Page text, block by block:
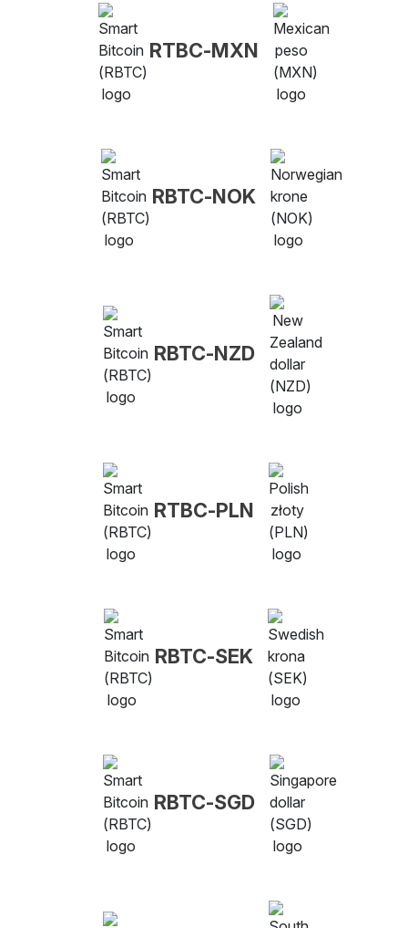
RTBC-MXN
RBTC-NOK
RBTC-NZD
RTBC-PLN
RBTC-SEK
RBTC-SGD